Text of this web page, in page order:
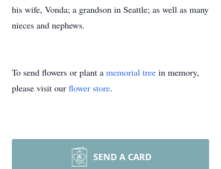
his wife, Vonda; a grandson in Seattle; as well as many
nieces and nephews.
To send flowers or plant a memorial tree in memory,
please visit our flower store.
SEND A CARD